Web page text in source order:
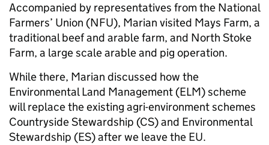
Accompanied by representatives from the National
Farmers’ Union (NFU), Marian visited Mays Farm, a
traditional beef and arable farm, and North Stoke
Farm, a large scale arable and pig operation.
While there, Marian discussed how the
Environmental Land Management (ELM) scheme
will replace the existing agri-environment schemes
Countryside Stewardship (CS) and Environmental
Stewardship (ES) after we leave the EU.